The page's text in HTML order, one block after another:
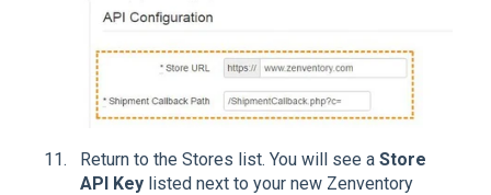
Return to the Stores list. You will see a Store
API Key listed next to your new Zenventory